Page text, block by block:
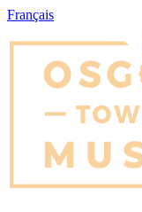
Français